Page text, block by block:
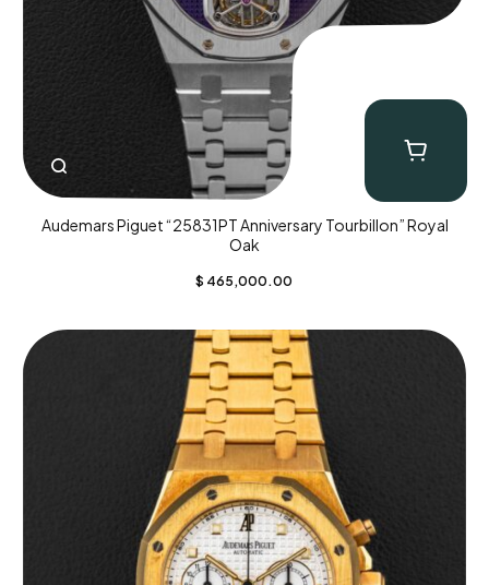
Audemars Piguet “25831PT Anniversary Tourbillon” Royal
Oak
$ 465,000.00